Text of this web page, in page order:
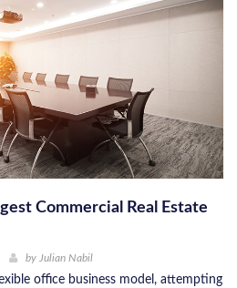
Commercial Real Estate
by Julian Nabil
office business model, attempting